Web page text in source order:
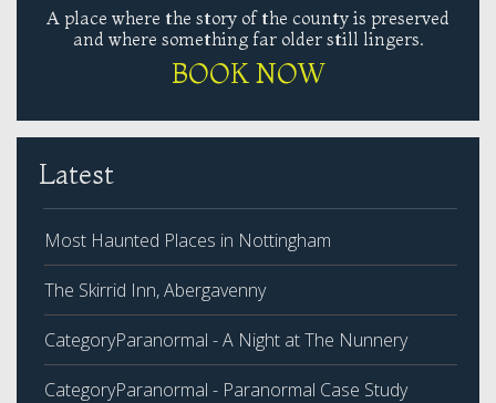
A place where the story of the county is preserved
and where something far older still lingers.
BOOK NOW
Latest
Most Haunted Places in Nottingham
The Skirrid Inn, Abergavenny
CategoryParanormal - A Night at The Nunnery
CategoryParanormal - Paranormal Case Study